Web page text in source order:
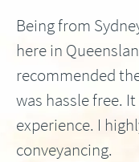
Being from
here in
recommended
was hassle free.
experience. I
conveyancing.